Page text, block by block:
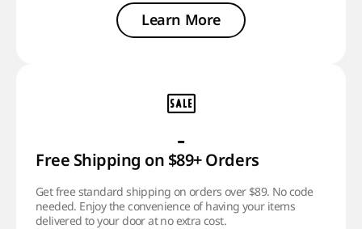
Learn More
-
Free Shipping on $89+ Orders
Get free standard shipping on orders over $89. No code
needed. Enjoy the convenience of having your items
delivered to your door at no extra cost.